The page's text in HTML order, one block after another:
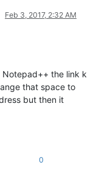
Feb 3, 2017, 2:32 AM
the link k
that space to
but then it
0